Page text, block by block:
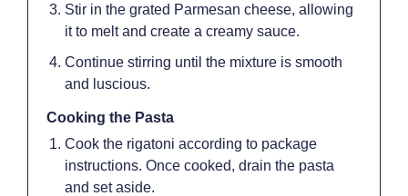
Stir in the grated Parmesan cheese, allowing
it to melt and create a creamy sauce.
Continue stirring until the mixture is smooth
and luscious.
Cooking the Pasta
Cook the rigatoni according to package
instructions. Once cooked, drain the pasta
and set aside.